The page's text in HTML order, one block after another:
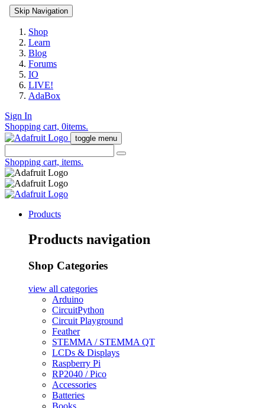
Skip Navigation
Shop
Learn
Blog
Forums
IO
LIVE!
AdaBox
Sign In
Shopping cart, 0items.
toggle menu
Shopping cart, items.
Products
Products navigation
Shop Categories
view all categories
Arduino
CircuitPython
Circuit Playground
Feather
STEMMA / STEMMA QT
LCDs & Displays
Raspberry Pi
RP2040 / Pico
Accessories
Batteries
Books